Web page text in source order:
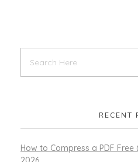
RECENT
How to Compress a PDF Free